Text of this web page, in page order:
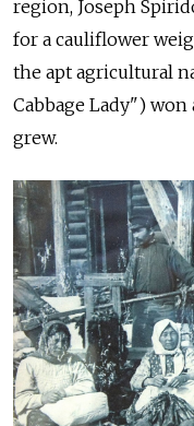
region, Joseph
for a cauliflower
the apt agricultural
Cabbage Lady")
grew.